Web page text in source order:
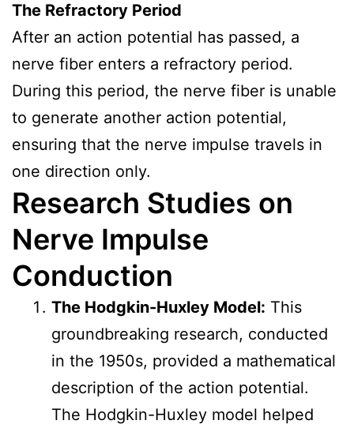
The Refractory Period
After an action potential has passed, a
nerve fiber enters a refractory period.
During this period, the nerve fiber is unable
to generate another action potential,
ensuring that the nerve impulse travels in
one direction only.
Research Studies on
Nerve Impulse
Conduction
The Hodgkin-Huxley Model: This
groundbreaking research, conducted
in the 1950s, provided a mathematical
description of the action potential.
The Hodgkin-Huxley model helped